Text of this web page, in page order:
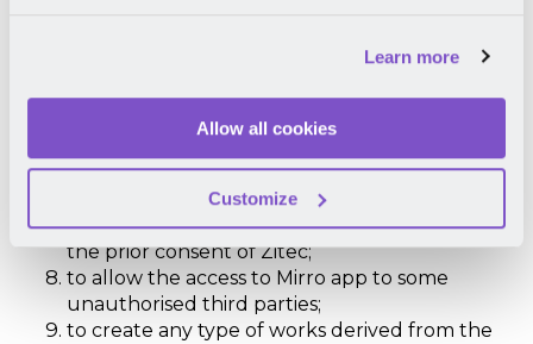
Learn more
Allow all cookies
Customize
distribute, sell, sub-license, transfer, dispose,
distribute, allow access or use in some other
way – partially or fully, permanently or
design of the Mirro app (including screenshots
which include data or interface graphics) or
other component of the Mirro app without
the prior consent of Zitec;
to allow the access to Mirro app to some
unauthorised third parties;
to create any type of works derived from the